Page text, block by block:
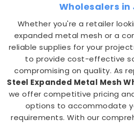
Wholesalers in
Whether you're a retailer
expanded metal mesh or a
reliable supplies for your
to provide cost-effective
compromising on quality. As
Steel Expanded Metal Mesh
we offer competitive pricing
options to accommodate
requirements. With our